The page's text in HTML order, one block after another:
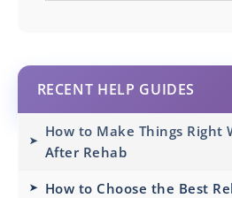
RECENT HELP GUIDES
How to Make Things Right
After Rehab
How to Choose the Best